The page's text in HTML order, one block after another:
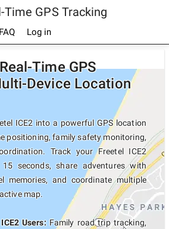
Time GPS Tracking
FAQ Log in
Time GPS
Device Location
ICE2 into a powerful GPS location
positioning, family safety monitoring,
Track your Freetel ICE2
seconds, share adventures with
memories, and coordinate multiple
map.
Users:Family road trip tracking,